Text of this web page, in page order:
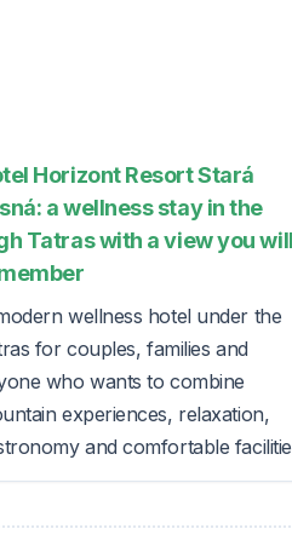
Horizont Resort Stará
a wellness stay in the
Tatras with a view you will
wellness hotel under the
for couples, families and
who wants to combine
experiences, relaxation,
and comfortable